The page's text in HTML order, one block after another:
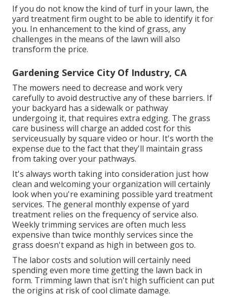
If you do not know the kind of turf in your lawn, the
yard treatment firm ought to be able to identify it for
you. In enhancement to the kind of grass, any
challenges in the means of the lawn will also
transform the price.
Gardening Service City Of Industry, CA
The mowers need to decrease and work very
carefully to avoid destructive any of these barriers. If
your backyard has a sidewalk or pathway
undergoing it, that requires extra edging. The grass
care business will charge an added cost for this
serviceusually by square video or hour. It's worth the
expense due to the fact that they'll maintain grass
from taking over your pathways.
It's always worth taking into consideration just how
clean and welcoming your organization will certainly
look when you're examining possible yard treatment
services. The general monthly expense of yard
treatment relies on the frequency of service also.
Weekly trimming services are often much less
expensive than twice monthly services since the
grass doesn't expand as high in between gos to.
The labor costs and solution will certainly need
spending even more time getting the lawn back in
form. Trimming lawn that isn't high sufficient can put
the origins at risk of cool climate damage.